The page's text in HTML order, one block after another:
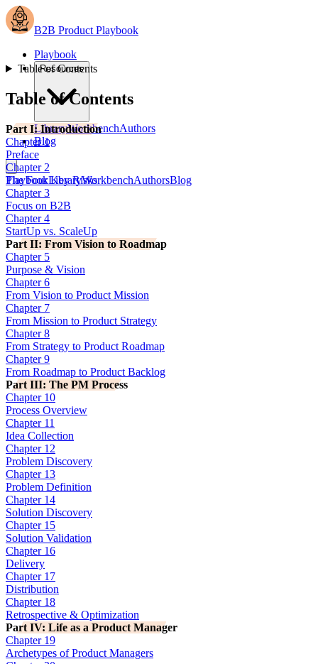
B2B Product Playbook
Playbook
Resources
LibraryWorkbenchAuthors
Blog
PlaybookLibraryWorkbenchAuthorsBlog
Table of Contents
Table of Contents
Part I: Introduction
Chapter 1
Preface
Chapter 2
The Four Key Risks
Chapter 3
Focus on B2B
Chapter 4
StartUp vs. ScaleUp
Part II: From Vision to Roadmap
Chapter 5
Purpose & Vision
Chapter 6
From Vision to Product Mission
Chapter 7
From Mission to Product Strategy
Chapter 8
From Strategy to Product Roadmap
Chapter 9
From Roadmap to Product Backlog
Part III: The PM Process
Chapter 10
Process Overview
Chapter 11
Idea Collection
Chapter 12
Problem Discovery
Chapter 13
Problem Definition
Chapter 14
Solution Discovery
Chapter 15
Solution Validation
Chapter 16
Delivery
Chapter 17
Distribution
Chapter 18
Retrospective & Optimization
Part IV: Life as a Product Manager
Chapter 19
Archetypes of Product Managers